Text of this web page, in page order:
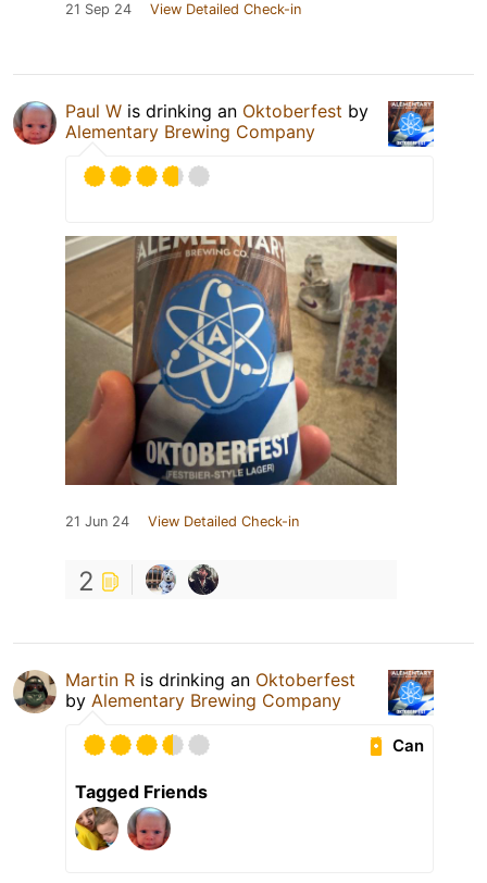
21 Sep 24 View Detailed Check-in
Paul W is drinking an Oktoberfest by
Alementary Brewing Company
21 Jun 24 View Detailed Check-in
2
Martin R is drinking an Oktoberfest
by Alementary Brewing Company
Can
Tagged Friends